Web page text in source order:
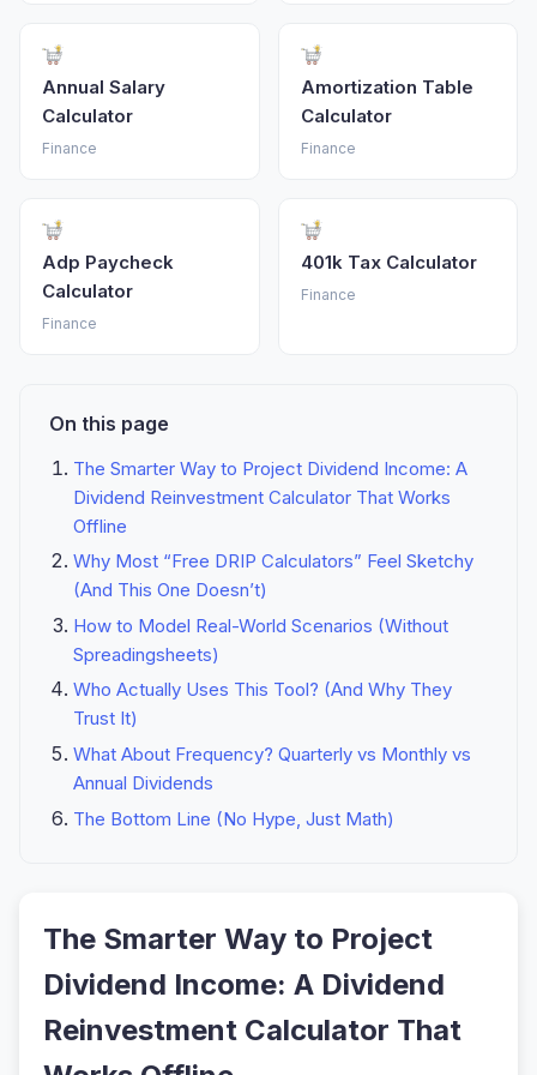
Annual Salary
Calculator
Finance
Amortization Table
Calculator
Finance
Adp Paycheck
Calculator
Finance
401k Tax Calculator
Finance
On this page
The Smarter Way to Project Dividend Income: A
Dividend Reinvestment Calculator That Works
Offline
Why Most “Free DRIP Calculators” Feel Sketchy
(And This One Doesn’t)
How to Model Real-World Scenarios (Without
Spreadingsheets)
Who Actually Uses This Tool? (And Why They
Trust It)
What About Frequency? Quarterly vs Monthly vs
Annual Dividends
The Bottom Line (No Hype, Just Math)
The Smarter Way to Project
Dividend Income: A Dividend
Reinvestment Calculator That